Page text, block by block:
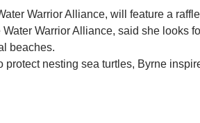
Warrior Alliance, will feature a
Water Warrior Alliance, said she looks
beaches.
protect nesting sea turtles, Byrne